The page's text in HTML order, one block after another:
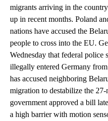
migrants arriving in the
up in recent months. Poland
nations have accused the
people to cross into the EU.
Wednesday that federal police
illegally entered Germany
has accused neighboring
migration to destabilize the
government approved a bill
a high barrier with motion